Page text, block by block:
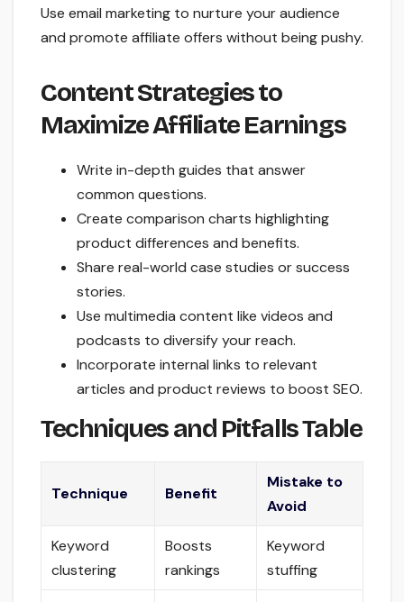
Use email marketing to nurture your audience
and promote affiliate offers without being pushy.
Content Strategies to
Maximize Affiliate Earnings
Write in-depth guides that answer
common questions.
Create comparison charts highlighting
product differences and benefits.
Share real-world case studies or success
stories.
Use multimedia content like videos and
podcasts to diversify your reach.
Incorporate internal links to relevant
articles and product reviews to boost SEO.
Techniques and Pitfalls Table
Technique Benefit
Mistake to
Avoid
Keyword
clustering
Boosts
rankings
Keyword
stuffing